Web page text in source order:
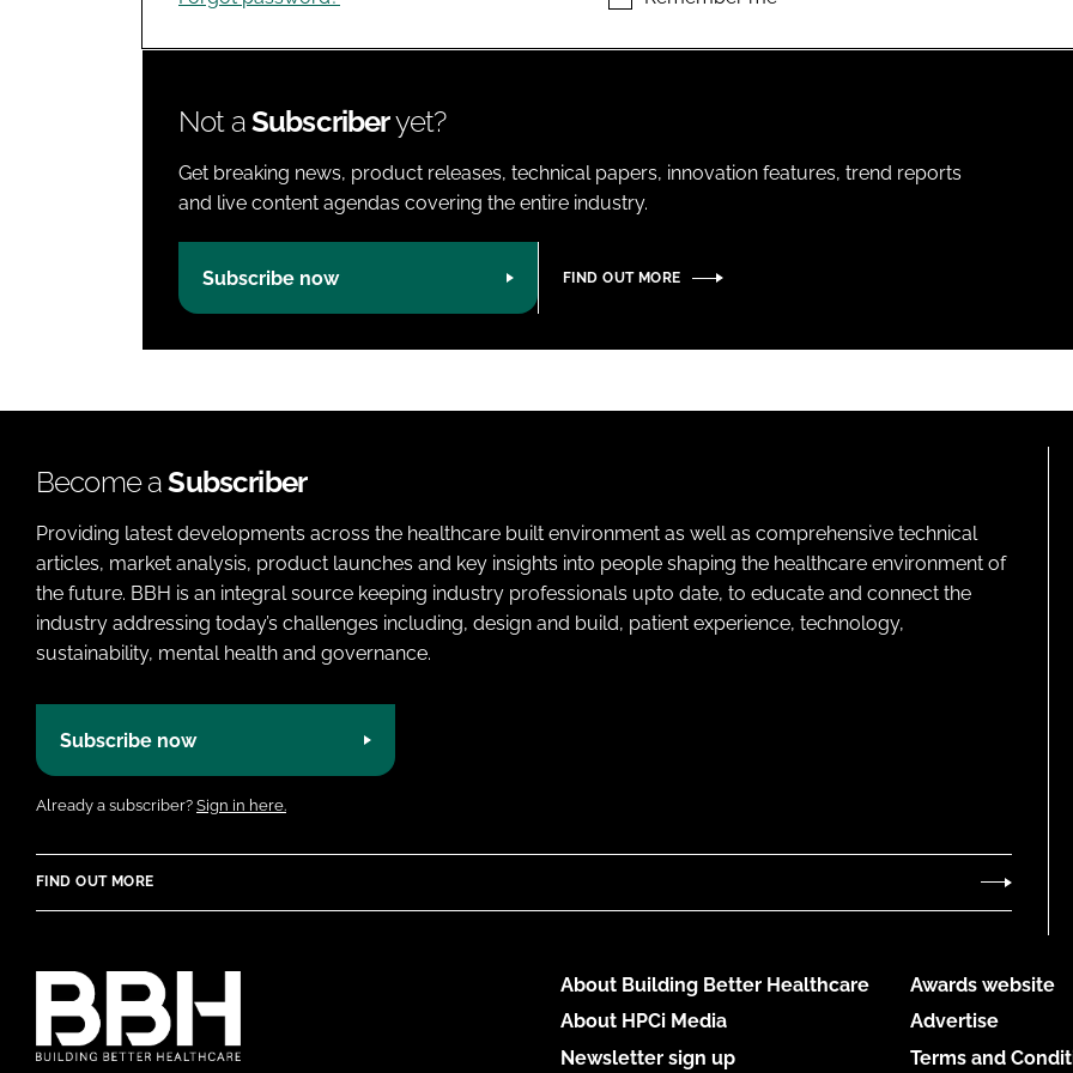
Not aSubscriberyet?
Get breaking news, product releases, technical papers, innovation features, trend reports
and live content agendas covering the entire industry.
Subscribe now FIND OUT MORE
Become aSubscriber
Providing latest developments across the healthcare built environment as well as comprehensive technical
articles, market analysis, product launches and key insights into people shaping the healthcare environment of
the future. BBH is an integral source keeping industry professionals upto date, to educate and connect the
industry addressing today’s challenges including, design and build, patient experience, technology,
sustainability, mental health and governance.
Subscribe now
Already a subscriber? Sign in here.
FIND OUT MORE
About Building Better Healthcare
About HPCi Media
Newsletter sign up
Awards website
Advertise
Terms and